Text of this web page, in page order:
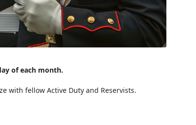
of each month.
with fellow Active Duty and Reservists.